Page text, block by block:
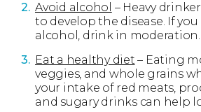
Avoid alcohol – Heavy
to develop the disease. If
alcohol, drink in moderation.
Eat a healthy diet – Eating
veggies, and whole grains
your intake of red meats,
and sugary drinks can help